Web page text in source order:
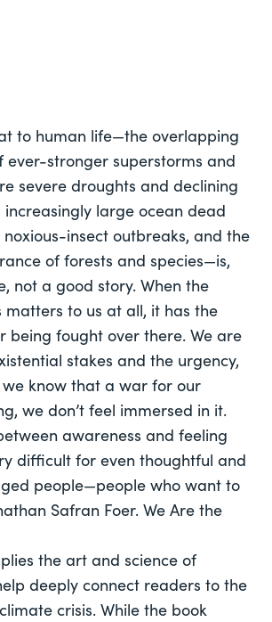
to human life—the overlapping
ever-stronger superstorms and
severe droughts and declining
large ocean dead
noxious-insect outbreaks, and the
of forests and species—is,
not a good story. When the
matters to us at all, it has the
being fought over there. We are
stakes and the urgency,
know that a war for our
we don’t feel immersed in it.
awareness and feeling
difficult for even thoughtful and
people—people who want to
Safran Foer. We Are the
the art and science of
deeply connect readers to the
crisis. While the book